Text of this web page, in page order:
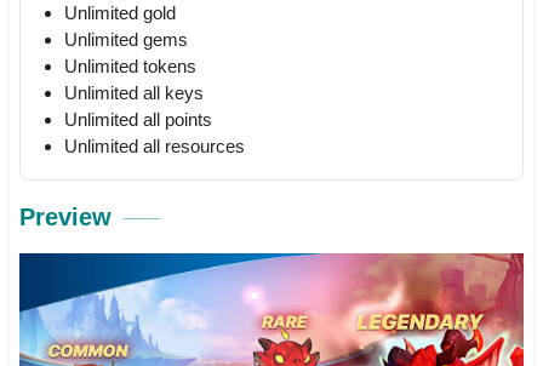
Unlimited gold
Unlimited gems
Unlimited tokens
Unlimited all keys
Unlimited all points
Unlimited all resources
Preview